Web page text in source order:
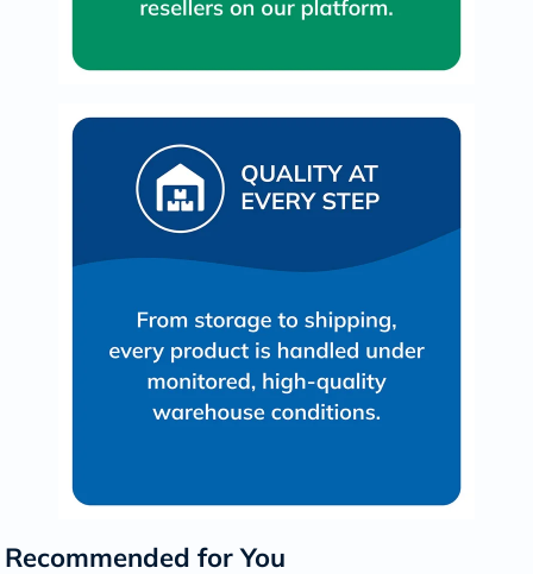
Recommended for You